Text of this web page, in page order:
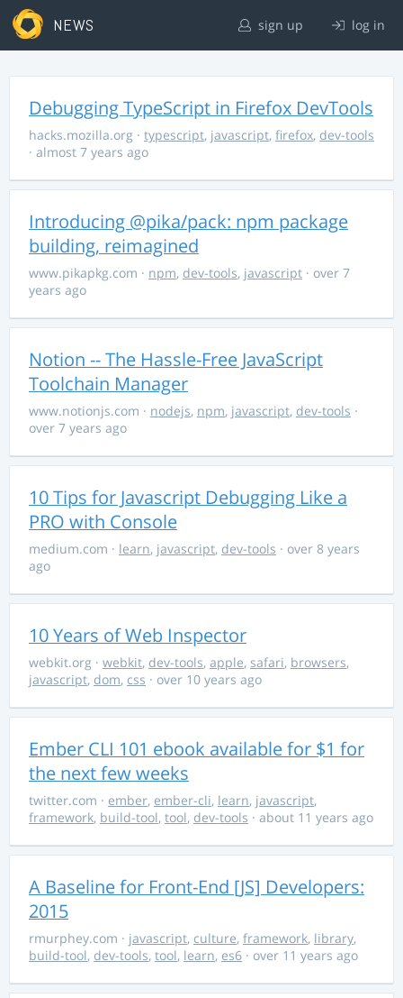
NEWS sign up log in
Debugging TypeScript in Firefox DevTools
hacks.mozilla.org · typescript, javascript, firefox, dev-tools
· almost 7 years ago
Introducing @pika/pack: npm package
building, reimagined
www.pikapkg.com · npm, dev-tools, javascript · over 7
years ago
Notion -- The Hassle-Free JavaScript
Toolchain Manager
www.notionjs.com · nodejs, npm, javascript, dev-tools ·
over 7 years ago
10 Tips for Javascript Debugging Like a
PRO with Console
medium.com · learn, javascript, dev-tools · over 8 years
ago
10 Years of Web Inspector
webkit.org · webkit, dev-tools, apple, safari, browsers,
javascript, dom, css · over 10 years ago
Ember CLI 101 ebook available for $1 for
the next few weeks
twitter.com · ember, ember-cli, learn, javascript,
framework, build-tool, tool, dev-tools · about 11 years ago
A Baseline for Front-End [JS] Developers:
2015
rmurphey.com · javascript, culture, framework, library,
build-tool, dev-tools, tool, learn, es6 · over 11 years ago